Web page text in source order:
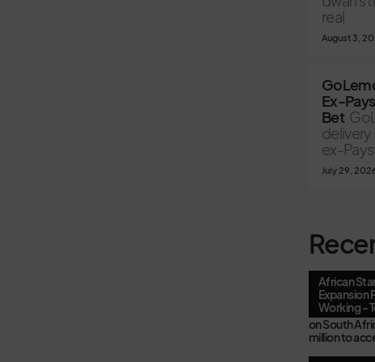
real
August 3,
Ex-
Bet
ex-
July 29,
African
Expansion
Working -
onSouth
million to